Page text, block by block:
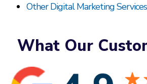
Other Digital Marketing Services
What Our